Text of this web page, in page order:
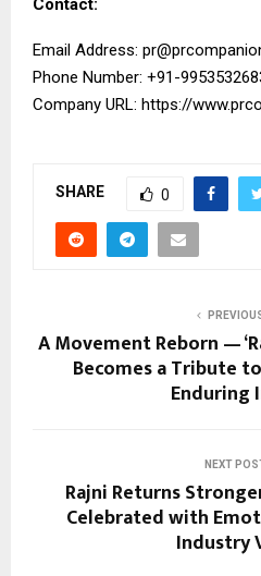
Email Address:
Phone Number: +91-
Company URL: https://
SHARE 0
A Movement Reborn —
Becomes a Tribute
Enduring
NEXT
Rajni Returns
Celebrated with
Industry